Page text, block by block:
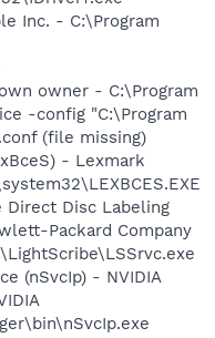
Inc. - C:\Program
owner - C:\Program
-config "C:\Program
(file missing)
- Lexmark
Direct Disc Labeling
Packard Company
(nSvcIp) - NVIDIA